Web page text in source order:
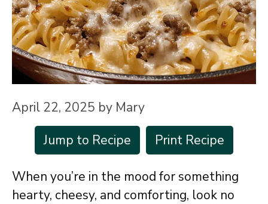
April 22, 2025 by Mary
Jump to Recipe
Print Recipe
When you’re in the mood for something
hearty, cheesy, and comforting, look no